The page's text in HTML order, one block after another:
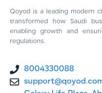
Qoyod is a leading modern
transformed how Saudi
enabling growth and
regulations.
8004330088